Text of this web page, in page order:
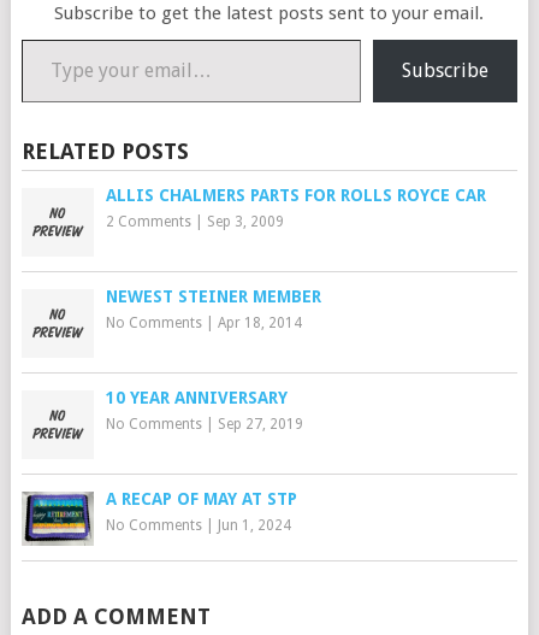
Subscribe to get the latest posts sent to your email.
Type your email…
Subscribe
RELATED POSTS
ALLIS CHALMERS PARTS FOR ROLLS ROYCE CAR
2 Comments| Sep 3, 2009
NEWEST STEINER MEMBER
No Comments| Apr 18, 2014
10 YEAR ANNIVERSARY
No Comments| Sep 27, 2019
A RECAP OF MAY AT STP
No Comments| Jun 1, 2024
ADD A COMMENT